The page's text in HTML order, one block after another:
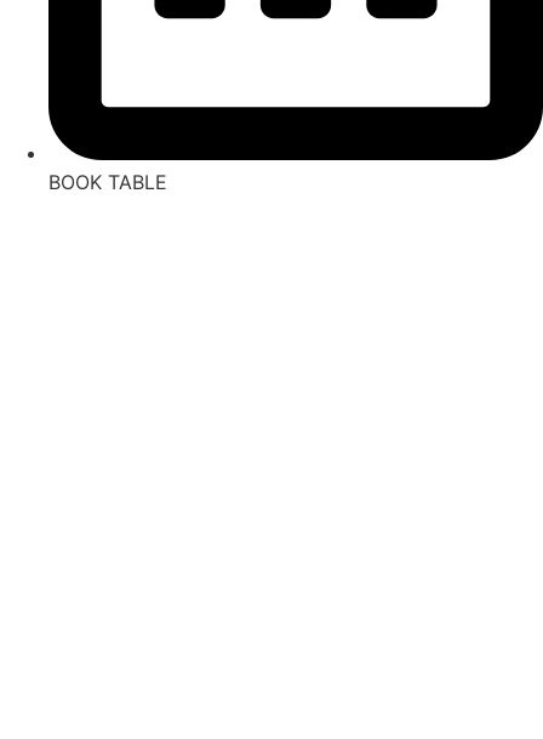
BOOK TABLE